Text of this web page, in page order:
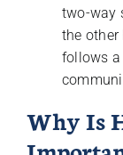
two-way
the
follows a
Why Is